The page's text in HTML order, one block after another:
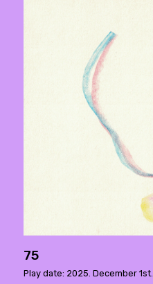
75
Play date: 2025. December 1st.